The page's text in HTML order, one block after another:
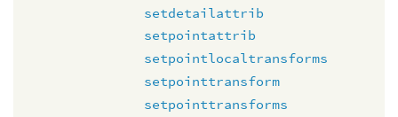
setdetailattrib
setpointattrib
setpointlocaltransforms
setpointtransform
setpointtransforms